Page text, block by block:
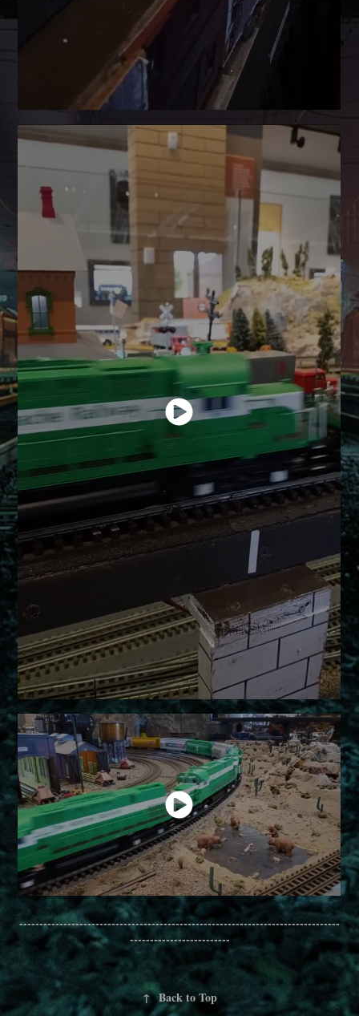
--------------------------------------------------------------------------------
-------------------------
↑ Back to Top